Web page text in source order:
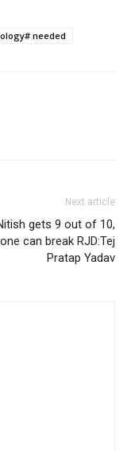
needed
Next article
gets 9 out of 10,
can break RJD:Tej
Pratap Yadav